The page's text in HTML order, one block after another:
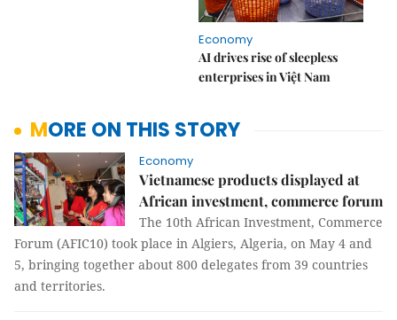
Economy
AI drives rise of sleepless
enterprises in Việt Nam
MORE ON THIS STORY
Economy
Vietnamese products displayed at
African investment, commerce forum
The 10th African Investment, Commerce
Forum (AFIC10) took place in Algiers, Algeria, on May 4 and
5, bringing together about 800 delegates from 39 countries
and territories.